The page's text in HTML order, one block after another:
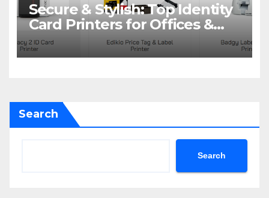
Secure & Stylish: Top Identity
Card Printers for Offices &
Events
Search
Search